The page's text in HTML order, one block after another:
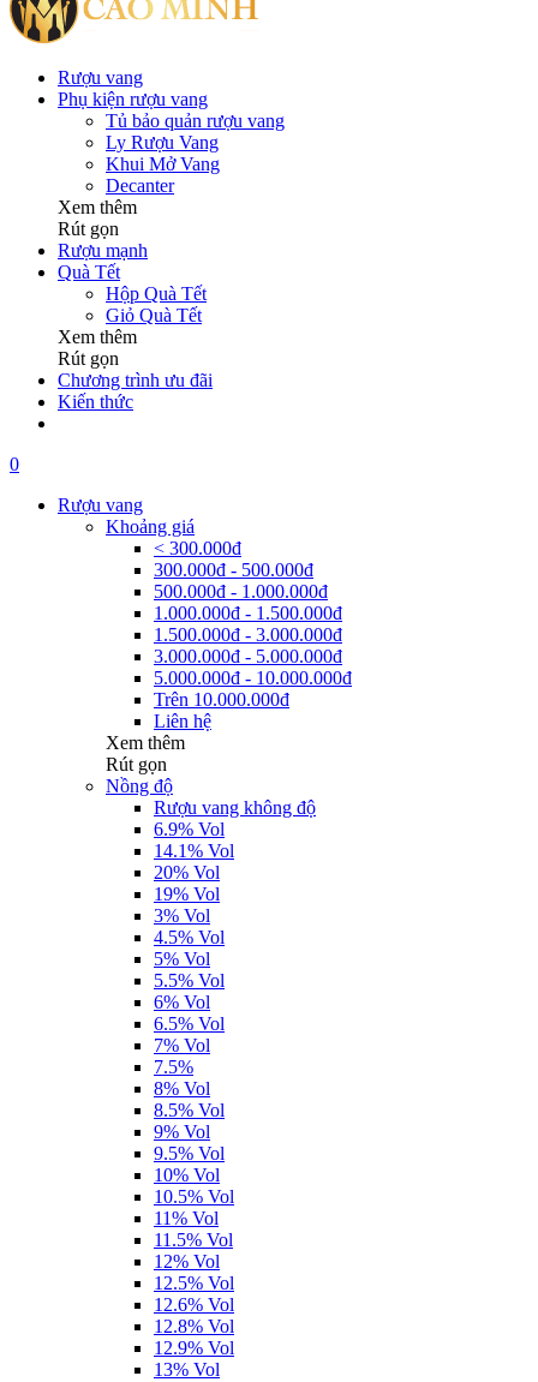
Rượu vang
Phụ kiện rượu vang
Tủ bảo quản rượu vang
Ly Rượu Vang
Khui Mở Vang
Decanter
Xem thêm
Rút gọn
Rượu mạnh
Quà Tết
Hộp Quà Tết
Giỏ Quà Tết
Xem thêm
Rút gọn
Chương trình ưu đãi
Kiến thức
0
Rượu vang
Khoảng giá
< 300.000đ
300.000đ - 500.000đ
500.000đ - 1.000.000đ
1.000.000đ - 1.500.000đ
1.500.000đ - 3.000.000đ
3.000.000đ - 5.000.000đ
5.000.000đ - 10.000.000đ
Trên 10.000.000đ
Liên hệ
Xem thêm
Rút gọn
Nồng độ
Rượu vang không độ
6.9% Vol
14.1% Vol
20% Vol
19% Vol
3% Vol
4.5% Vol
5% Vol
5.5% Vol
6% Vol
6.5% Vol
7% Vol
7.5%
8% Vol
8.5% Vol
9% Vol
9.5% Vol
10% Vol
10.5% Vol
11% Vol
11.5% Vol
12% Vol
12.5% Vol
12.6% Vol
12.8% Vol
12.9% Vol
13% Vol